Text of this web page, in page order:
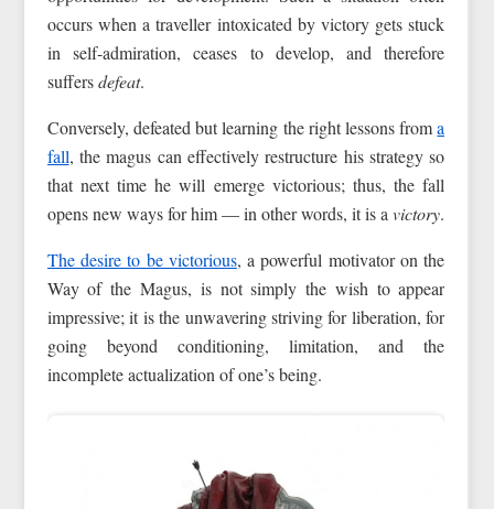
occurs when a traveller intoxicated by victory gets stuck
in self-admiration, ceases to develop, and therefore
suffersdefeat.
Conversely, defeated but learning the right lessons froma
fall, the magus can effectively restructure his strategy so
that next time he will emerge victorious; thus, the fall
opens new ways for him — in other words, it is a victory.
The desire to be victorious, a powerful motivator on the
Way of the Magus, is not simply the wish to appear
impressive; it is the unwavering striving for liberation, for
going beyond conditioning, limitation, and the
incomplete actualization of one’s being.